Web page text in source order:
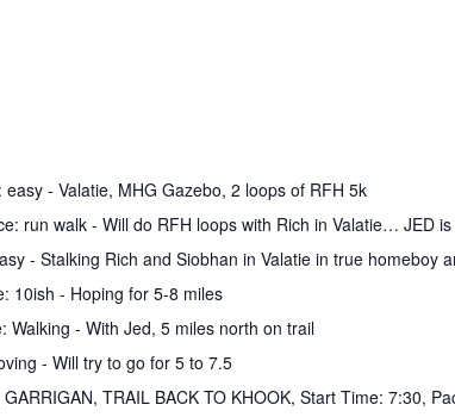
- Valatie, MHG Gazebo, 2 loops of RFH 5k
run walk - Will do RFH loops with Rich in Valatie… JED
- Stalking Rich and Siobhan in Valatie in true homeboy
10ish - Hoping for 5-8 miles
Walking - With Jed, 5 miles north on trail
- Will try to go for 5 to 7.5
TRAIL BACK TO KHOOK, Start Time: 7:30,